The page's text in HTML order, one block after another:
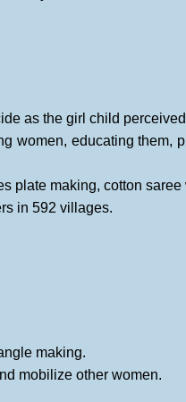
as the girl child
women, educating them,
plate making, cotton
in 592 villages.
making.
mobilize other women.